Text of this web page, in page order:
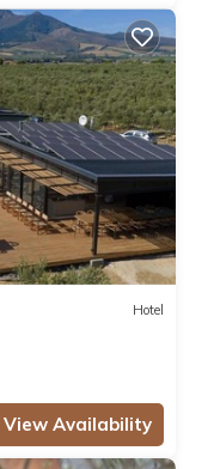
Hotel
View Availability